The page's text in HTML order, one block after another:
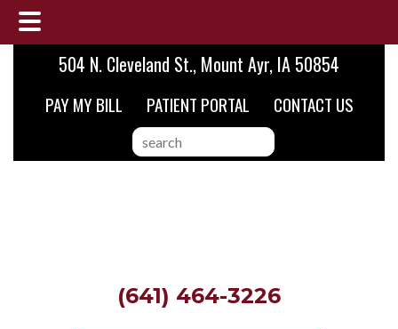
Skip
main
Skip
footer
504 N. Cleveland St., Mount Ayr, IA 50854
PAY MY BILL PATIENT PORTAL CONTACT US
search
this
(641) 464-3226